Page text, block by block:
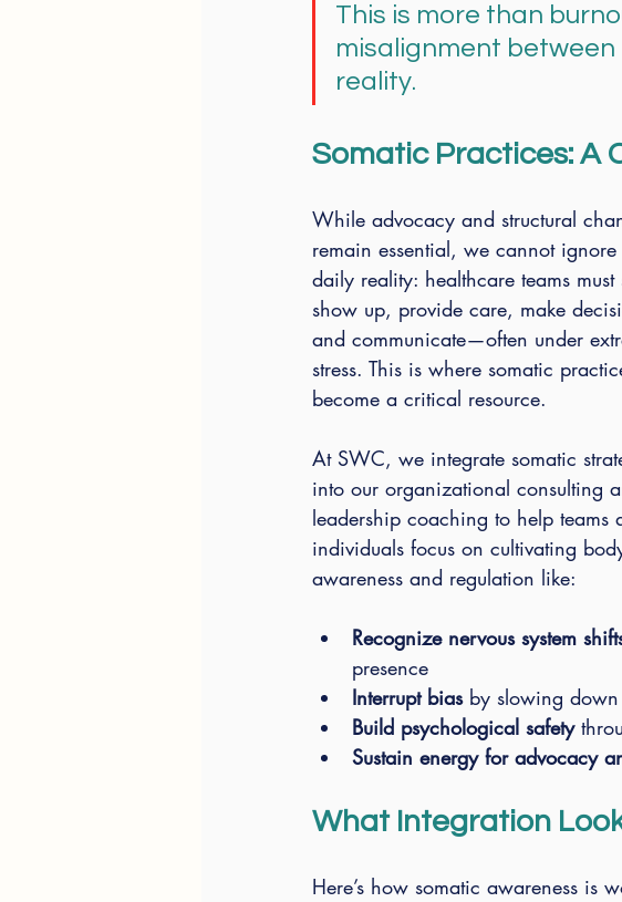
This is more than
misalignment between
reality.
Somatic Practices: A
While advocacy and structural
remain essential, we cannot ignore
daily reality: healthcare teams must
show up, provide care, make
and communicate—often under
stress. This is where somatic
become a critical resource.
At SWC, we integrate somatic
into our organizational consulting
leadership coaching to help teams
individuals focus on cultivating
awareness and regulation like:
Recognize nervous system
presence
Interrupt bias by slowing down
Build psychological safety
Sustain energy for advocacy
What Integration
Here’s how somatic awareness is